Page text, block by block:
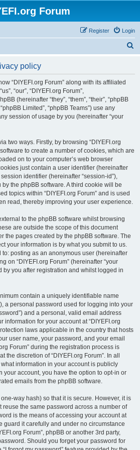
Forum
Login
Register
policy
“DIYEFI.org Forum” along with its affiliated
“our”, “DIYEFI.org Forum”,
(hereinafter “they”, “them”, “their”, “phpBB
Limited”, “phpBB Teams”) use any
session of usage by you (hereinafter “your
two ways. Firstly, by browsing “DIYEFI.org
to create a number of cookies, which are
on to your computer’s web browser
just contain a user identifier (hereinafter
identifier (hereinafter “session-id”),
the phpBB software. A third cookie will be
topics within “DIYEFI.org Forum” and is used
read, thereby improving your user experience.
to the phpBB software whilst browsing
are outside the scope of this document
the pages created by the phpBB software. The
your information is by what you submit to us.
posting as an anonymous user (hereinafter
on “DIYEFI.org Forum” (hereinafter “your
by you after registration and whilst logged in
contain a uniquely identifiable name
a personal password used for logging into your
and a personal, valid email address
information for your account at “DIYEFI.org
laws applicable in the country that hosts
user name, your password, and your email
Forum” during the registration process is
the discretion of “DIYEFI.org Forum”. In all
information in your account is publicly
your account, you have the option to opt-in or
emails from the phpBB software.
way hash) so that it is secure. However, it is
reuse the same password across a number of
is the means of accessing your account at
guard it carefully and under no circumstance
Forum”, phpBB or another 3rd party,
Should you forget your password for